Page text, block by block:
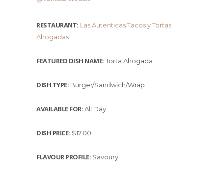
RESTAURANT: Las Autenticas Tacos y Tortas
Ahogadas
FEATURED DISH NAME:Torta Ahogada
DISH TYPE: Burger/Sandwich/Wrap
AVAILABLE FOR:All Day
DISH PRICE: $17.00
FLAVOUR PROFILE: Savoury